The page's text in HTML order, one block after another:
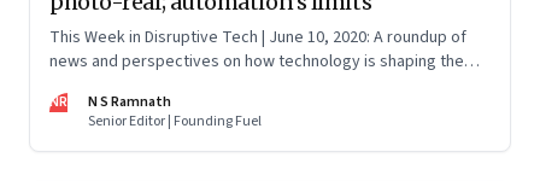
This Week in Disruptive Tech | June 10, 2020: A roundup of
news and perspectives on how technology is shaping the
NR
N S Ramnath
Senior Editor | Founding Fuel